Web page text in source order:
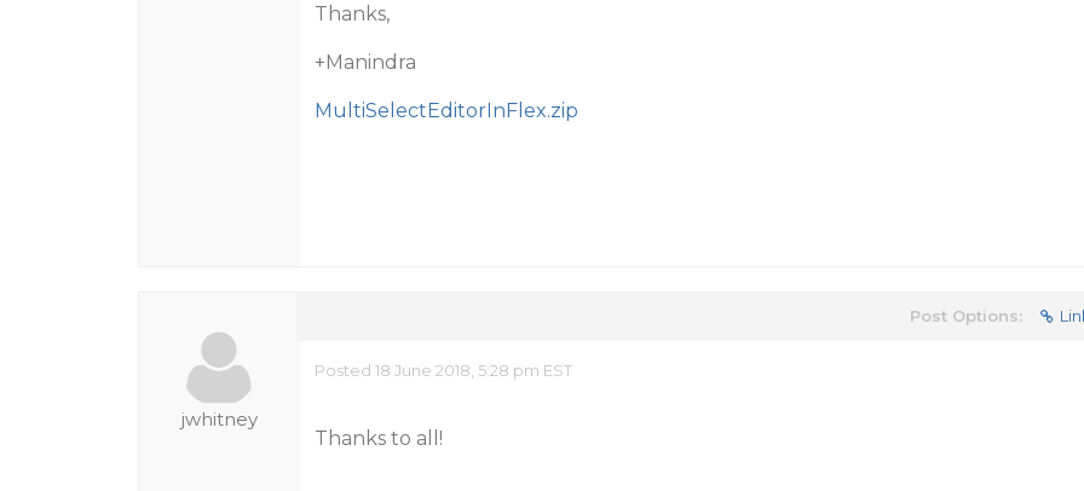
Thanks,
+Manindra
MultiSelectEditorInFlex.zip
jwhitney
Post Options:
Posted 18 June 2018, 5:28 pm EST
Thanks to all!